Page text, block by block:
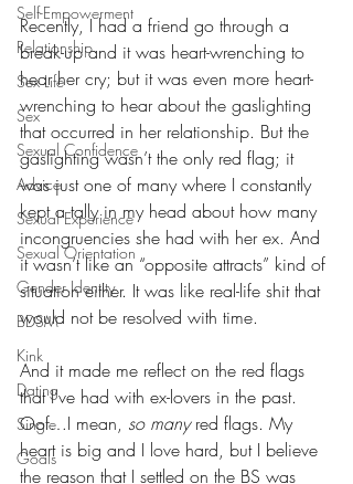
Self-Empowerment
Relationship
Sex Life
Sex
Sexual Confidence
Advice
Sexual Experience
Sexual Orientation
Gender Identity
BDSM
Kink
Dating
Single
Goals
Recently, I had a friend go through a
break-up and it was heart-wrenching to
hear her cry; but it was even more heart-
wrenching to hear about the gaslighting
that occurred in her relationship. But the
gaslighting wasn’t the only red flag; it
was just one of many where I constantly
kept a tally in my head about how many
incongruencies she had with her ex. And
it wasn’t like an “opposite attracts” kind of
situation either. It was like real-life shit that
would not be resolved with time.
And it made me reflect on the red flags
that I’ve had with ex-lovers in the past.
Oof…I mean, so many red flags. My
heart is big and I love hard, but I believe
the reason that I settled on the BS was